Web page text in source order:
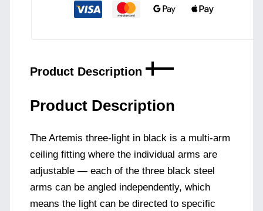
Product Description
Product Description
The Artemis three-light in black is a multi-arm
ceiling fitting where the individual arms are
adjustable — each of the three black steel
arms can be angled independently, which
means the light can be directed to specific